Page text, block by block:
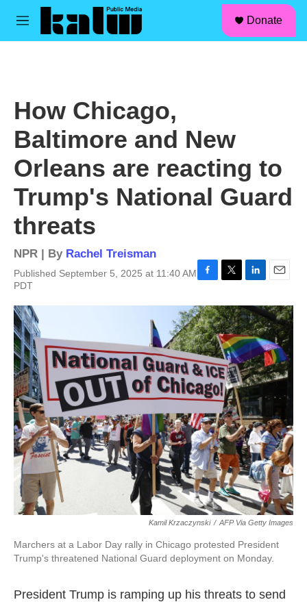
Skip to main content
M
Donate
How Chicago,
Baltimore and New
Orleans are reacting to
Trump's National Guard
threats
NPR | By Rachel Treisman
Published September 5, 2025 at 11:40 AM
PDT
c
e
b
o
o
k
i
t
t
e
r
n
k
e
d
I
n
a
i
Kamil Krzaczynski / AFP Via Getty Images
Marchers at a Labor Day rally in Chicago protested President
Trump's threatened National Guard deployment on Monday.
President Trump is ramping up his threats to send